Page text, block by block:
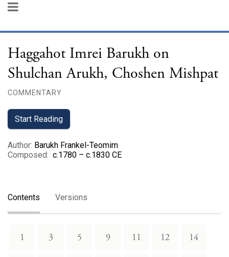
Haggahot Imrei Barukh on
Shulchan Arukh, Choshen Mishpat
COMMENTARY
Start Reading
Author: Barukh Frankel-Teomim
Composed: c.1780 – c.1830 CE
Contents Versions
1 3 5 9 11 12 14